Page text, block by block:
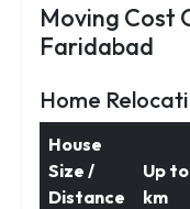
Moving Cost
Faridabad
Home
House
Size /
Distance
Up
km